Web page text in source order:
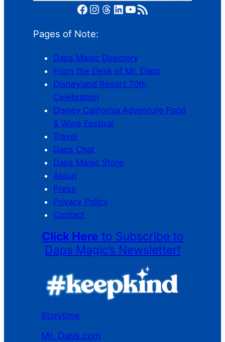
Facebook Instagram Threads LinkedIn YouTube RSS Feed
Pages of Note:
Daps Magic Directory
From the Desk of Mr. Daps
Disneyland Resort 70th
Celebration
Disney California Adventure Food
& Wine Festival
Travel
Daps Chat
Daps Magic Store
About
Press
Privacy Policy
Contact
Click Here to Subscribe to
Daps Magic’s Newsletter!
Storytime
Mr. Daps.com